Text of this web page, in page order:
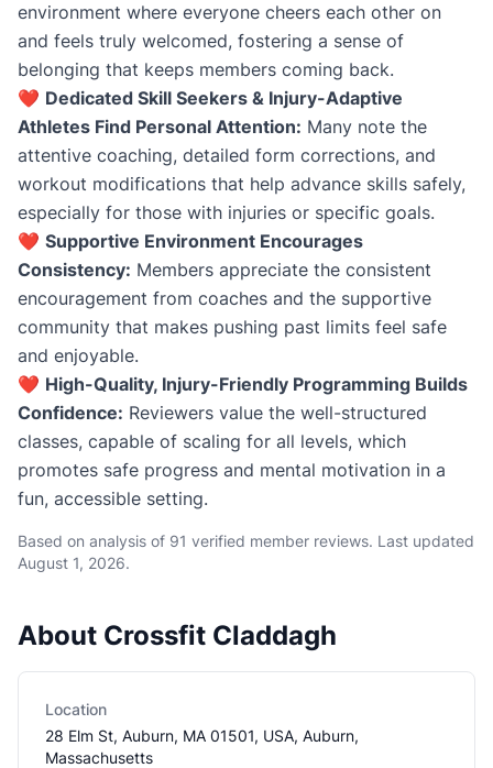
environment where everyone cheers each other on
and feels truly welcomed, fostering a sense of
belonging that keeps members coming back.
❤️ Dedicated Skill Seekers & Injury-Adaptive
Athletes Find Personal Attention: Many note the
attentive coaching, detailed form corrections, and
workout modifications that help advance skills safely,
especially for those with injuries or specific goals.
❤️ Supportive Environment Encourages
Consistency: Members appreciate the consistent
encouragement from coaches and the supportive
community that makes pushing past limits feel safe
and enjoyable.
❤️ High-Quality, Injury-Friendly Programming Builds
Confidence: Reviewers value the well-structured
classes, capable of scaling for all levels, which
promotes safe progress and mental motivation in a
fun, accessible setting.
Based on analysis of 91 verified member reviews. Last updated
August 1, 2026.
About Crossfit Claddagh
Location
28 Elm St, Auburn, MA 01501, USA, Auburn,
Massachusetts